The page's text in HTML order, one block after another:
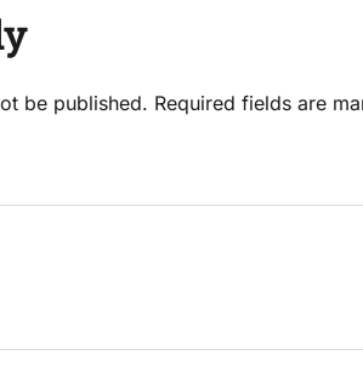
be published. Required fields are